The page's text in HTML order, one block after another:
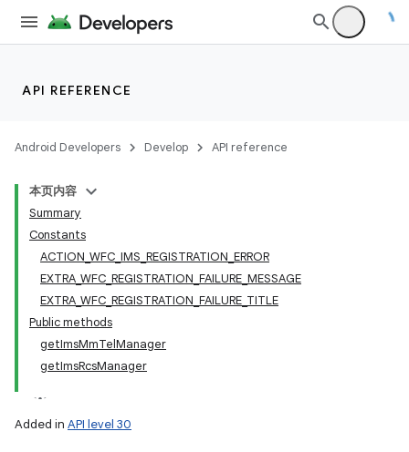
API REFERENCE
Android Developers Develop API reference
本页内容
Summary
Constants
ACTION_WFC_IMS_REGISTRATION_ERROR
EXTRA_WFC_REGISTRATION_FAILURE_MESSAGE
EXTRA_WFC_REGISTRATION_FAILURE_TITLE
Public methods
getImsMmTelManager
getImsRcsManager
Added in API level 30